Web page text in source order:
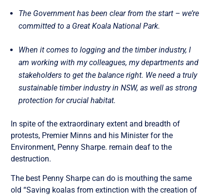
The Government has been clear from the start – we’re
committed to a Great Koala National Park.
When it comes to logging and the timber industry, I
am working with my colleagues, my departments and
stakeholders to get the balance right. We need a truly
sustainable timber industry in NSW, as well as strong
protection for crucial habitat.
In spite of the extraordinary extent and breadth of
protests, Premier Minns and his Minister for the
Environment, Penny Sharpe. remain deaf to the
destruction.
The best Penny Sharpe can do is mouthing the same
old “Saving koalas from extinction with the creation of